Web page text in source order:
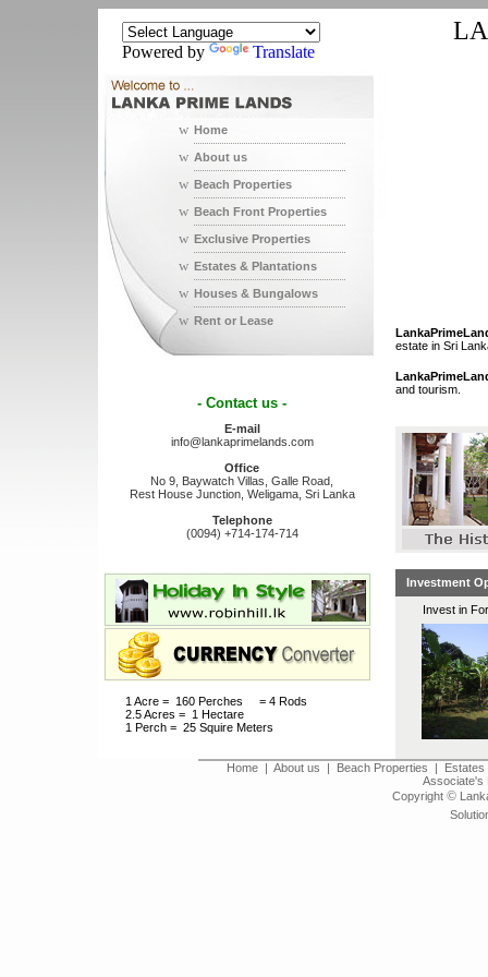
Powered by Translate
estate in Sri
and tourism.
Investment
Invest in
w Home
w About us
w Beach Properties
w Beach Front Properties
w Exclusive Properties
w Estates & Plantations
w Houses & Bungalows
w Rent or Lease
- Contact us -
E-mail
info@lankaprimelands.com
Office
No 9, Baywatch Villas, Galle Road,
Rest House Junction, Weligama, Sri Lanka
Telephone
(0094) +714-174-714
1 Acre = 160 Perches = 4 Rods
2.5 Acres = 1 Hectare
1 Perch = 25 Squire Meters
Home| About us | Beach Properties |
Estates
Associate's
Copyright ©